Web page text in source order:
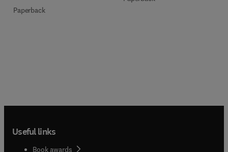
Paperback
Useful links
Book awards